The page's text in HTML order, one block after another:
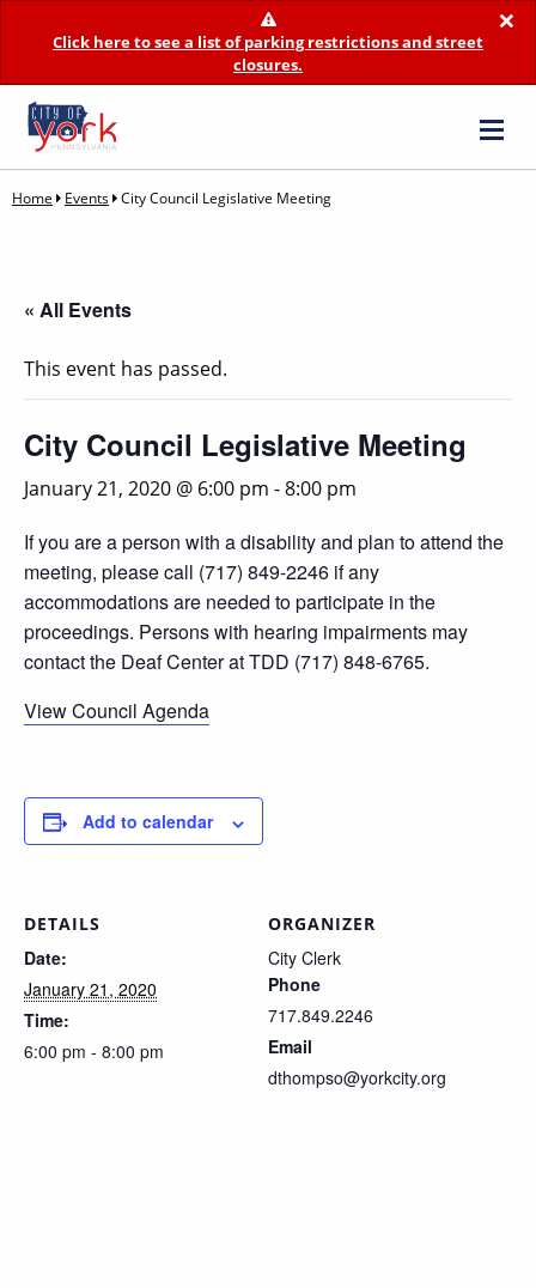
×
Click here to see a list of parking restrictions and street
closures.
Home Events City Council Legislative Meeting
« All Events
This event has passed.
City Council Legislative Meeting
January 21, 2020 @ 6:00 pm -8:00 pm
If you are a person with a disability and plan to attend the
meeting, please call (717) 849-2246 if any
accommodations are needed to participate in the
proceedings. Persons with hearing impairments may
contact the Deaf Center at TDD (717) 848-6765.
View Council Agenda
Add to calendar
DETAILS
Date:
January 21, 2020
Time:
6:00 pm - 8:00 pm
ORGANIZER
City Clerk
Phone
717.849.2246
Email
dthompso@yorkcity.org